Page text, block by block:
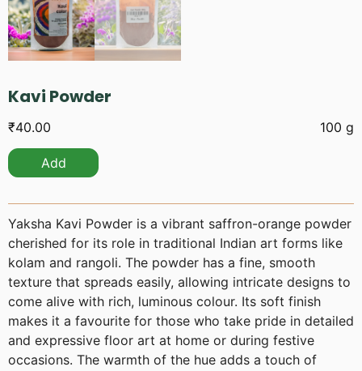
Kavi Powder
₹40.00 100 g
Add
Yaksha Kavi Powder is a vibrant saffron-orange powder
cherished for its role in traditional Indian art forms like
kolam and rangoli. The powder has a fine, smooth
texture that spreads easily, allowing intricate designs to
come alive with rich, luminous colour. Its soft finish
makes it a favourite for those who take pride in detailed
and expressive floor art at home or during festive
occasions. The warmth of the hue adds a touch of